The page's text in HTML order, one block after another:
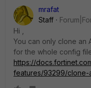
mrafat
Staff
Hi ,
You can only clone an
for the whole config
https://
features/93299/clone-